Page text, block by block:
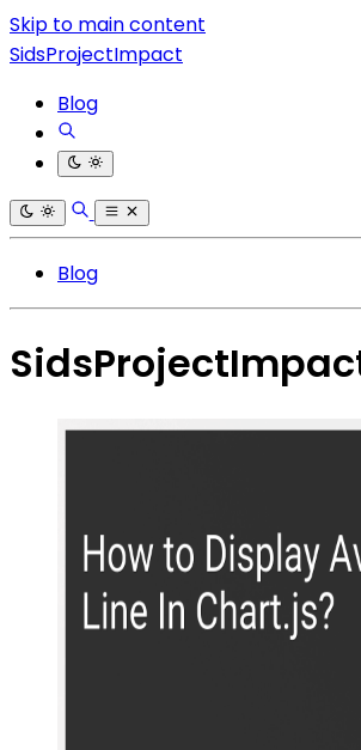
Skip to main content
SidsProjectImpact
Blog
Blog